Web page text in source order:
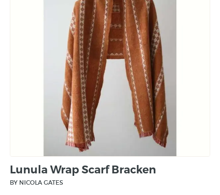
Lunula Wrap Scarf Bracken
BY NICOLA GATES